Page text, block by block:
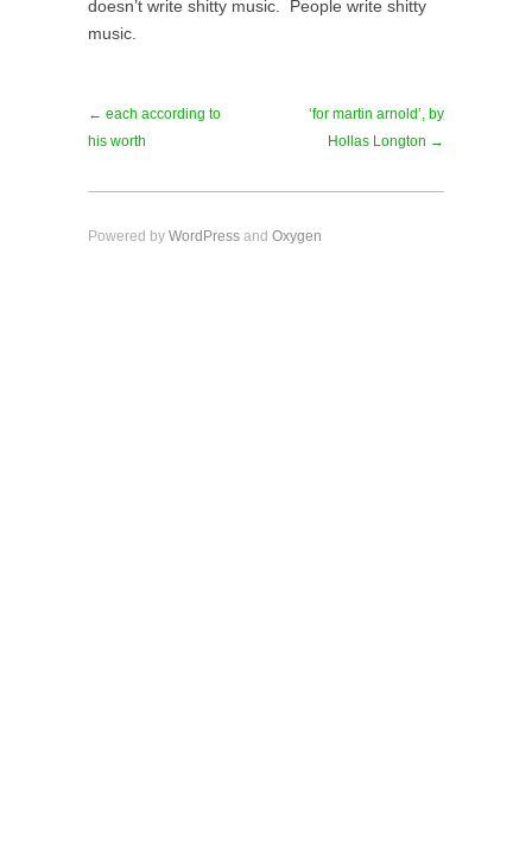
doesn’t write shitty music. People write shitty
music.
← each according to
his worth
‘for martin arnold’, by
Hollas Longton →
Powered by WordPress and Oxygen